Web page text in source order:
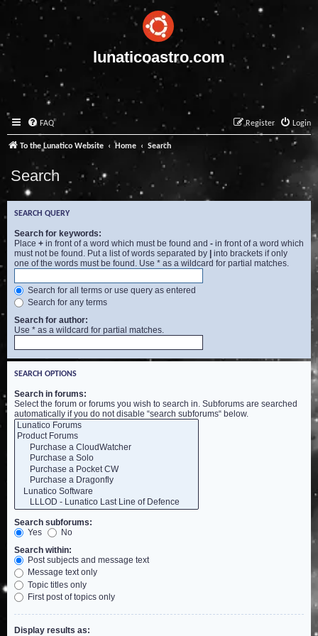
lunaticoastro.com
FAQ Login
Register
To the Lunatico Website Home Search
Search
SEARCH QUERY
Search for keywords:
Place + in front of a word which must be found and - in front of a word which
must not be found. Put a list of words separated by | into brackets if only
one of the words must be found. Use * as a wildcard for partial matches.
Search for all terms or use query as entered
Search for any terms
Search for author:
Use * as a wildcard for partial matches.
SEARCH OPTIONS
Search in forums:
Select the forum or forums you wish to search in. Subforums are searched
automatically if you do not disable “search subforums“ below.
Search subforums:
Yes
No
Search within:
Post subjects and message text
Message text only
Topic titles only
First post of topics only
Display results as: